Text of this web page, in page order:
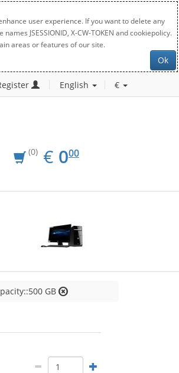
user experience. If you want to delete any
JSESSIONID, X-CW-TOKEN and cookiepolicy.
areas or features of our site.
Ok
English €
(0) € EUR
0.00
000
GB